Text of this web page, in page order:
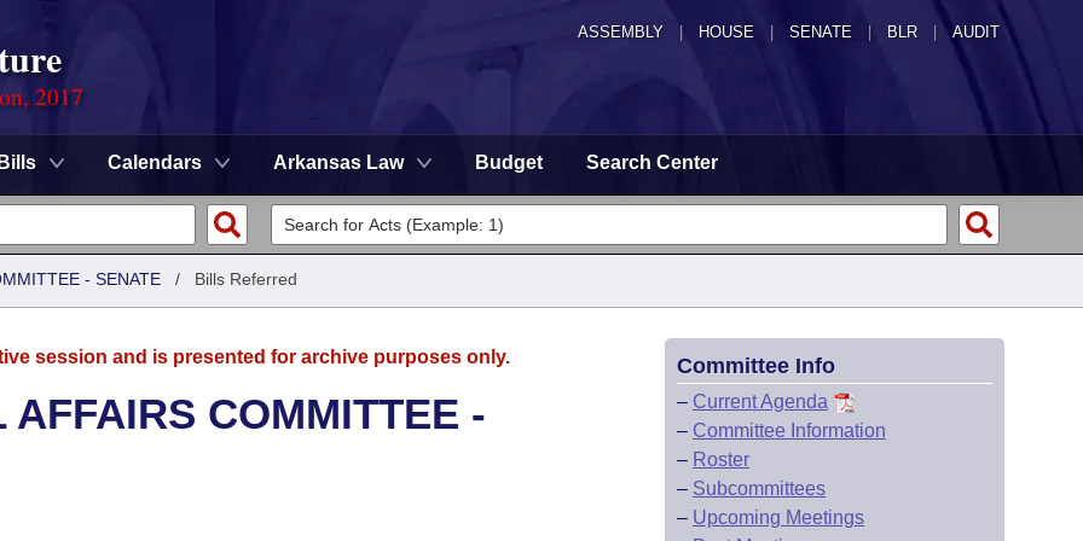
ASSEMBLY HOUSE SENATE | BLR | AUDIT
2017
Bills Calendars Arkansas Law Budget Search Center
- SENATE / Bills Referred
session and is presented for archive purposes only.
COMMITTEE -
Committee Info
– Current Agenda
– Committee Information
– Roster
– Subcommittees
– Upcoming Meetings